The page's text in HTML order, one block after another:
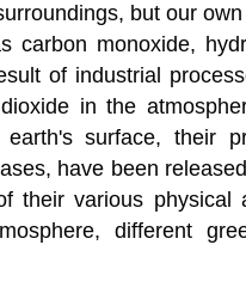
but our
carbon monoxide,
of industrial
in the
surface, their
have been
their various physical
different